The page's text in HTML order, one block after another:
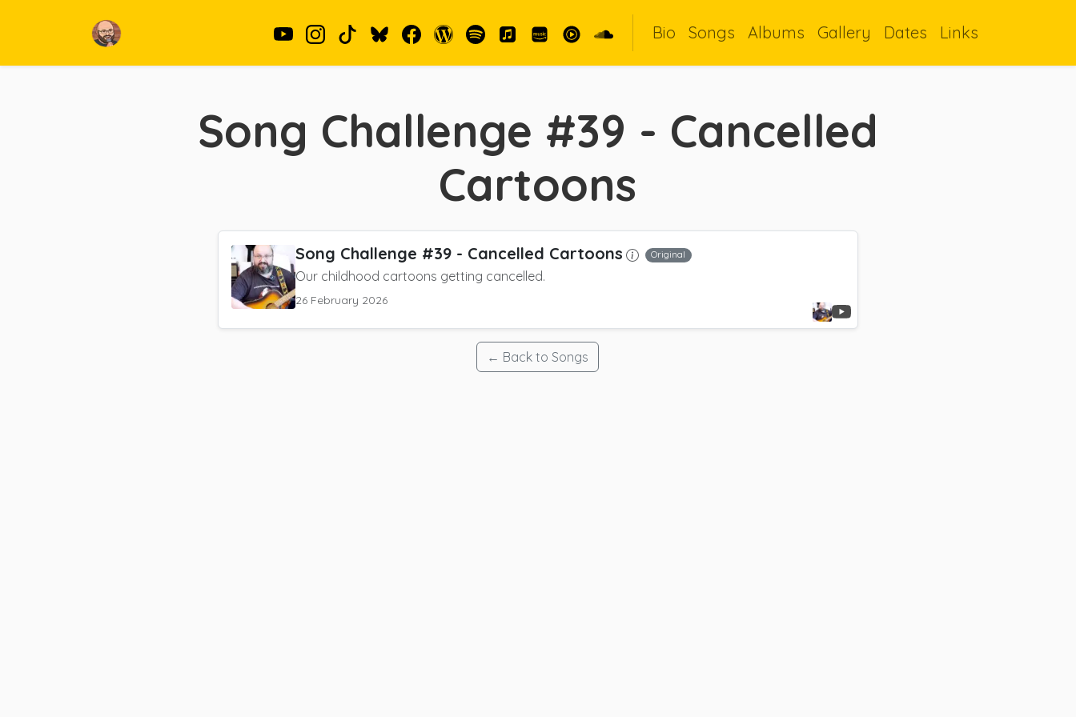
Bio Songs Albums Gallery Dates Links
Song Challenge #39 - Cancelled
Cartoons
Song Challenge #39 - Cancelled Cartoons Original
Our childhood cartoons getting cancelled.
26 February 2026
← Back to Songs